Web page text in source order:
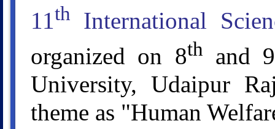
11th
International
organized on 8th
and 9
University, Udaipur
theme as "Human